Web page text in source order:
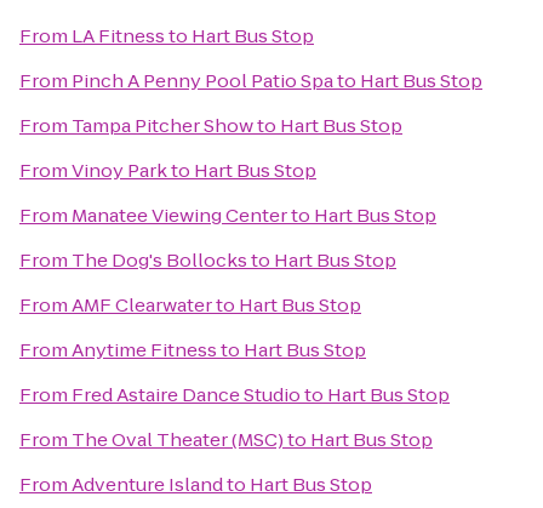
From LA Fitnessto Hart Bus Stop
From Pinch A Penny Pool Patio Spato Hart Bus Stop
From Tampa Pitcher Showto Hart Bus Stop
FromVinoy Parkto Hart Bus Stop
From Manatee Viewing Centerto Hart Bus Stop
From The Dog's Bollocksto Hart Bus Stop
FromAMF Clearwaterto Hart Bus Stop
FromAnytime Fitnessto Hart Bus Stop
From Fred Astaire Dance Studioto Hart Bus Stop
From The Oval Theater (MSC)to Hart Bus Stop
FromAdventure Islandto Hart Bus Stop